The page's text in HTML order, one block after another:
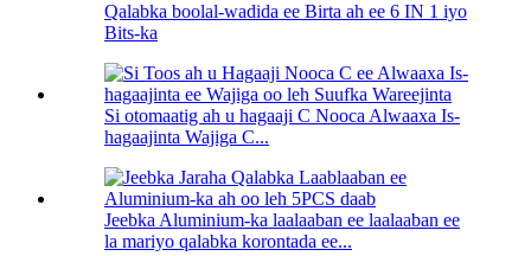
Qalabka boolal-wadida ee Birta ah ee 6 IN 1 iyo
Bits-ka
Si otomaatig ah u hagaaji C Nooca Alwaaxa Is-
hagaajinta Wajiga C...
Jeebka Aluminium-ka laalaaban ee laalaaban ee
la mariyo qalabka korontada ee...